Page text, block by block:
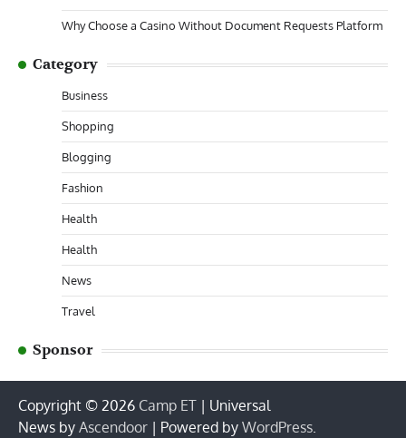
Why Choose a Casino Without Document Requests Platform
Category
Business
Shopping
Blogging
Fashion
Health
Health
News
Travel
Sponsor
Copyright © 2026 Camp ET | Universal
News by Ascendoor | Powered by WordPress.